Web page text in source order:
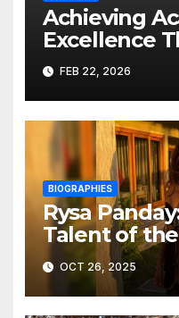
Achieving
Excellence
Guidance
FEB 22, 2026
BIOGRAPHIES
Rysa
Talent of
OCT 26, 2025